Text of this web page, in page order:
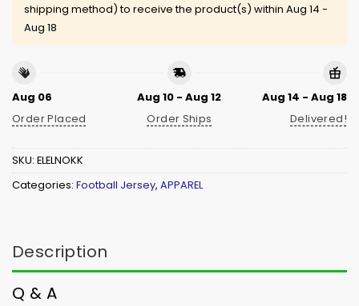
shipping method) to receive the product(s) within Aug 14 -
Aug 18
Aug 06
Order Placed
Aug 10 - Aug 12
Order Ships
Aug 14 - Aug 18
Delivered!
SKU: ELELNOKK
Categories: Football Jersey, APPAREL
Description
Q & A